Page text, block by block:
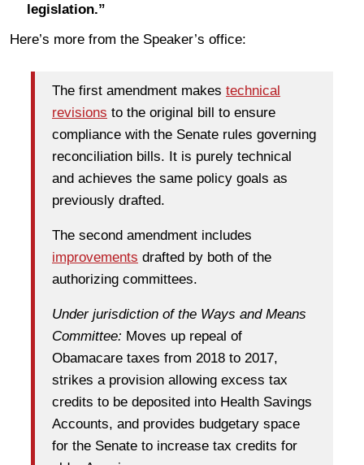
legislation.”
Here’s more from the Speaker’s office:
The first amendment makes technical
revisions to the original bill to ensure
compliance with the Senate rules governing
reconciliation bills. It is purely technical
and achieves the same policy goals as
previously drafted.
The second amendment includes
improvements drafted by both of the
authorizing committees.
Under jurisdiction of the Ways and Means
Committee: Moves up repeal of
Obamacare taxes from 2018 to 2017,
strikes a provision allowing excess tax
credits to be deposited into Health Savings
Accounts, and provides budgetary space
for the Senate to increase tax credits for